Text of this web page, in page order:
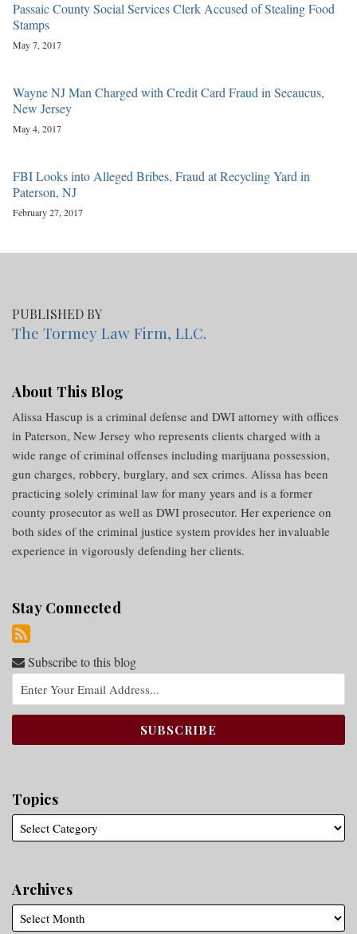
Passaic County Social Services Clerk Accused of Stealing Food
Stamps
May 7, 2017
Wayne NJ Man Charged with Credit Card Fraud in Secaucus,
New Jersey
May 4, 2017
FBI Looks into Alleged Bribes, Fraud at Recycling Yard in
Paterson, NJ
February 27, 2017
PUBLISHED BY
The Tormey Law Firm, LLC.
About This Blog
Alissa Hascup is a criminal defense and DWI attorney with offices
in Paterson, New Jersey who represents clients charged with a
wide range of criminal offenses including marijuana possession,
gun charges, robbery, burglary, and sex crimes. Alissa has been
practicing solely criminal law for many years and is a former
county prosecutor as well as DWI prosecutor. Her experience on
both sides of the criminal justice system provides her invaluable
experience in vigorously defending her clients.
Stay Connected
Subscribe to this blog
Topics
Archives